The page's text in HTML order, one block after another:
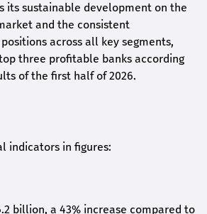
its sustainable development on the
and the consistent
across all key segments,
three profitable banks according
of the first half of 2026.
indicators in figures:
billion, a 43% increase compared to